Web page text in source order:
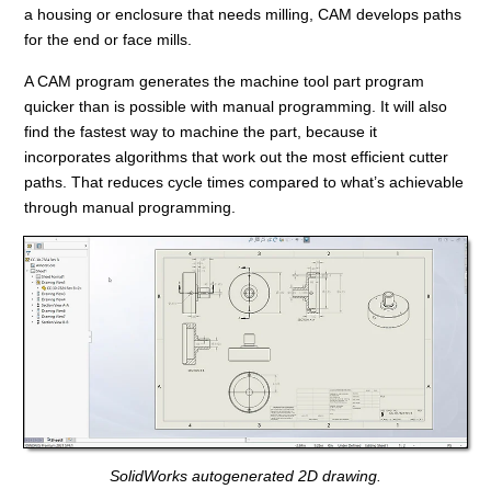
a housing or enclosure that needs milling, CAM develops paths
for the end or face mills.
A CAM program generates the machine tool part program
quicker than is possible with manual programming. It will also
find the fastest way to machine the part, because it
incorporates algorithms that work out the most efficient cutter
paths. That reduces cycle times compared to what’s achievable
through manual programming.
SolidWorks autogenerated 2D drawing.